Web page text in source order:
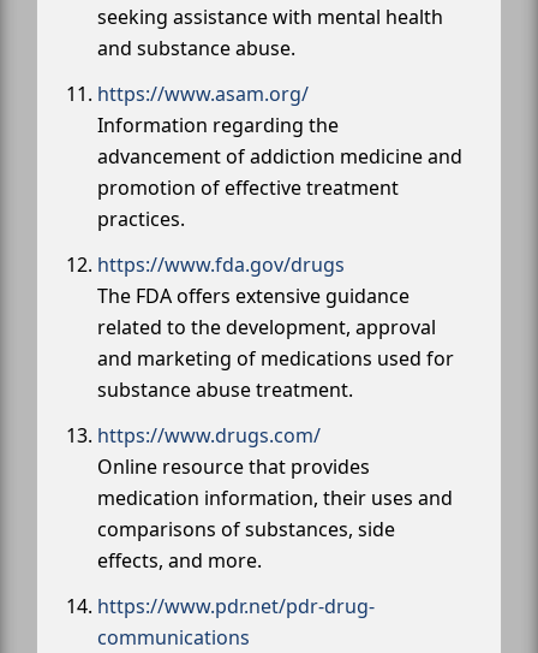
seeking assistance with mental health
and substance abuse.
https://www.asam.org/
Information regarding the
advancement of addiction medicine and
promotion of effective treatment
practices.
https://www.fda.gov/drugs
The FDA offers extensive guidance
related to the development, approval
and marketing of medications used for
substance abuse treatment.
https://www.drugs.com/
Online resource that provides
medication information, their uses and
comparisons of substances, side
effects, and more.
https://www.pdr.net/pdr-drug-
communications